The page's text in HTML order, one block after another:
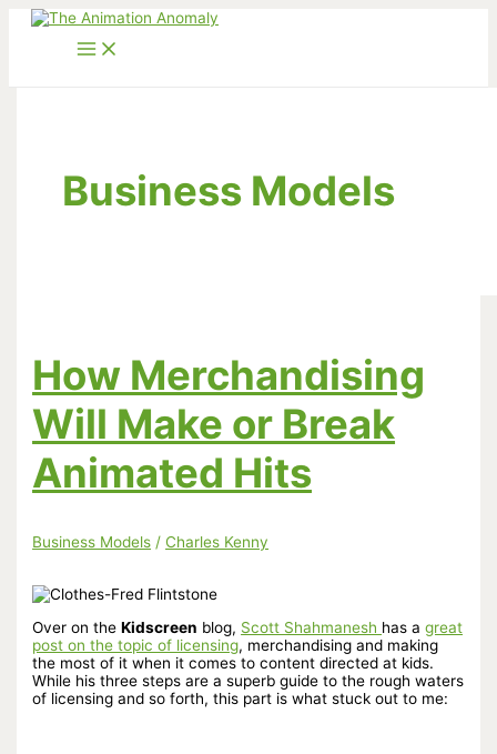
Skip
Business Models
How Merchandising
Will Make or Break
Animated Hits
Business Models /Charles Kenny
Over on theKidscreen blog, Scott Shahmanesh has agreat
post on the topic of licensing, merchandising and making
the most of it when it comes to content directed at kids.
While his three steps are a superb guide to the rough waters
of licensing and so forth, this part is what stuck out to me: